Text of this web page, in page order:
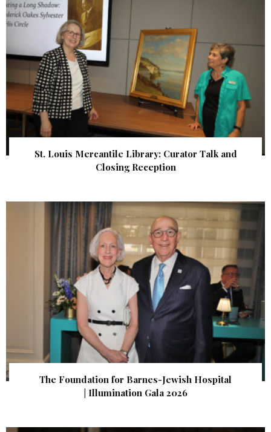
St. Louis Mercantile Library: Curator Talk and
Closing Reception
The Foundation for Barnes-Jewish Hospital
| Illumination Gala 2026